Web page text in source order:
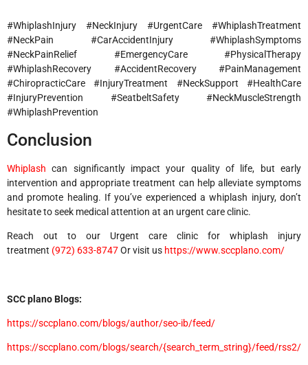
#WhiplashInjury #NeckInjury #UrgentCare #WhiplashTreatment
#NeckPain #CarAccidentInjury #WhiplashSymptoms
#NeckPainRelief #EmergencyCare #PhysicalTherapy
#WhiplashRecovery #AccidentRecovery #PainManagement
#ChiropracticCare #InjuryTreatment #NeckSupport #HealthCare
#InjuryPrevention #SeatbeltSafety #NeckMuscleStrength
#WhiplashPrevention
Conclusion
Whiplash can significantly impact your quality of life, but early
intervention and appropriate treatment can help alleviate symptoms
and promote healing. If you’ve experienced a whiplash injury, don’t
hesitate to seek medical attention at an urgent care clinic.
Reach out to our Urgent care clinic for whiplash injury
treatment (972) 633-8747Or visit us https://www.sccplano.com/
SCC plano Blogs:
https://sccplano.com/blogs/author/seo-ib/feed/
https://sccplano.com/blogs/search/{search_term_string}/feed/rss2/